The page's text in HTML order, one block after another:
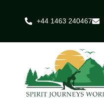
+44 1463 240467